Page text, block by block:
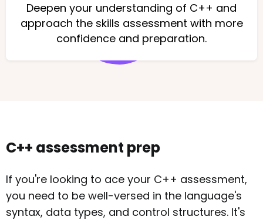
Deepen your understanding of C++ and
approach the skills assessment with more
confidence and preparation.
C++ assessment prep
If you're looking to ace your C++ assessment,
you need to be well-versed in the language's
syntax, data types, and control structures. It's